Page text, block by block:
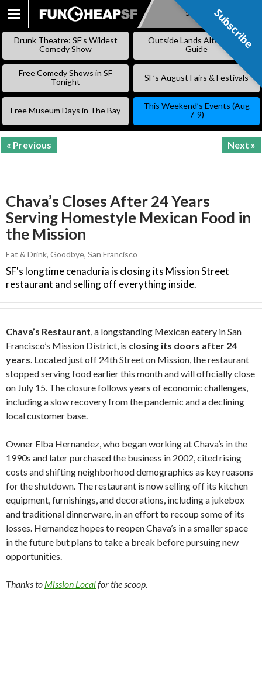
SKIP
Subscribe
Drunk Theatre: SF’s Wildest
Comedy Show
Outside Lands Alternative
Guide
Free Comedy Shows in SF
Tonight
SF’s August Fairs & Festivals
Free Museum Days in The Bay
This Weekend’s Events (Aug
7-9)
« Previous Next »
Chava’s Closes After 24 Years
Serving Homestyle Mexican Food in
the Mission
Eat & Drink, Goodbye, San Francisco
SF's longtime cenaduria is closing its Mission Street
restaurant and selling off everything inside.
Chava’s Restaurant, a longstanding Mexican eatery in San
Francisco’s Mission District, is closing its doors after 24
years. Located just off 24th Street on Mission, the restaurant
stopped serving food earlier this month and will officially close
on July 15. The closure follows years of economic challenges,
including a slow recovery from the pandemic and a declining
local customer base.
Owner Elba Hernandez, who began working at Chava’s in the
1990s and later purchased the business in 2002, cited rising
costs and shifting neighborhood demographics as key reasons
for the shutdown. The restaurant is now selling off its kitchen
equipment, furnishings, and decorations, including a jukebox
and traditional dinnerware, in an effort to recoup some of its
losses. Hernandez hopes to reopen Chava’s in a smaller space
in the future but plans to take a break before pursuing new
opportunities.
Thanks to Mission Localfor the scoop.
Subscribe